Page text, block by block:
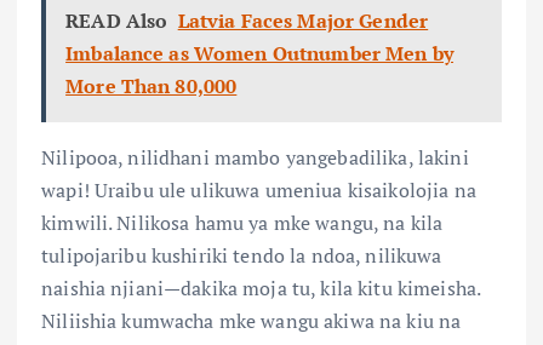
READ Also Latvia Faces Major Gender
Imbalance as Women Outnumber Men by
More Than 80,000
Nilipooa, nilidhani mambo yangebadilika, lakini
wapi! Uraibu ule ulikuwa umeniua kisaikolojia na
kimwili. Nilikosa hamu ya mke wangu, na kila
tulipojaribu kushiriki tendo la ndoa, nilikuwa
naishia njiani—dakika moja tu, kila kitu kimeisha.
Niliishia kumwacha mke wangu akiwa na kiu na